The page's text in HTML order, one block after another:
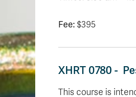
Fee:$395
XHRT 0780 -
This course is